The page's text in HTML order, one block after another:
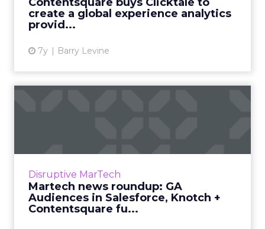
create a global experience analytics
provid...
7y Barry Levine
CEO/founder. The c...
Disruptive MarTech
Martech news roundup: GA
Audiences in Salesforce, Knotch +
Contentsquare fu...